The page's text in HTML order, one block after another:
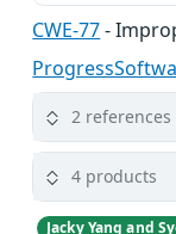
CWE-77-
2 references
4 products